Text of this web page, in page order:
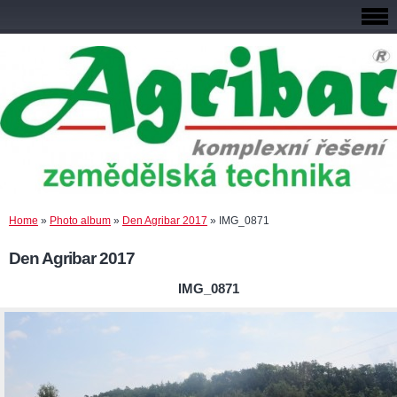
Home » Photo album » Den Agribar 2017 » IMG_0871
Den Agribar 2017
IMG_0871